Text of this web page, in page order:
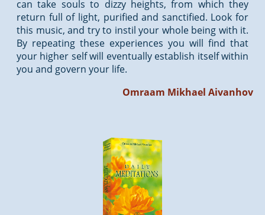
can take souls to dizzy heights, from which they
return full of light, purified and sanctified. Look for
this music, and try to instil your whole being with it.
By repeating these experiences you will find that
your higher self will eventually establish itself within
you and govern your life.
Omraam Mikhael Aivanhov